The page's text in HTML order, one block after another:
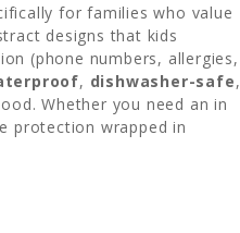
for families who value
designs that kids
(phone numbers, allergies,
, dishwasher-safe,
Whether you need an in
protection wrapped in